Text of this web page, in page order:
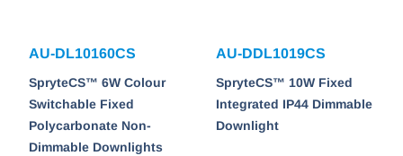
AU-DL10160CS
SpryteCS™ 6W Colour
Switchable Fixed
Polycarbonate Non-
Dimmable Downlights
AU-DDL1019CS
SpryteCS™ 10W Fixed
Integrated IP44 Dimmable
Downlight